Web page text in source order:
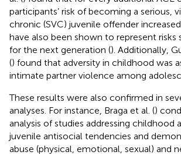
participants’ risk of becoming a serious,
chronic (SVC) juvenile offender
have also been shown to represent risks
for the next generation (). Additionally,
() found that adversity in childhood was
intimate partner violence among
These results were also confirmed in
analyses. For instance, Braga et al. ()
analysis of studies addressing childhood
juvenile antisocial tendencies and
abuse (physical, emotional, sexual) and